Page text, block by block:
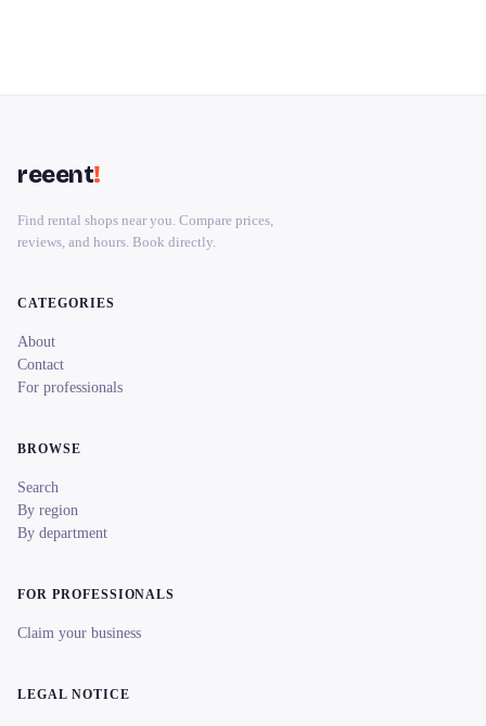
reeent!
Find rental shops near you. Compare prices,
reviews, and hours. Book directly.
CATEGORIES
About
Contact
For professionals
BROWSE
Search
By region
By department
FOR PROFESSIONALS
Claim your business
LEGAL NOTICE